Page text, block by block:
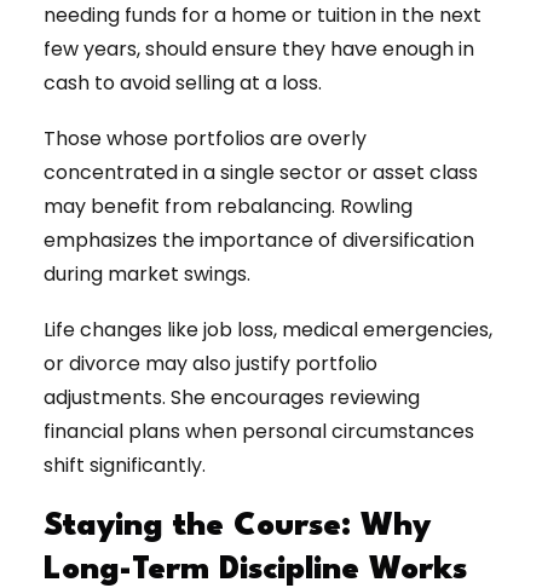
needing funds for a home or tuition in the next
few years, should ensure they have enough in
cash to avoid selling at a loss.
Those whose portfolios are overly
concentrated in a single sector or asset class
may benefit from rebalancing. Rowling
emphasizes the importance of diversification
during market swings.
Life changes like job loss, medical emergencies,
or divorce may also justify portfolio
adjustments. She encourages reviewing
financial plans when personal circumstances
shift significantly.
Staying the Course: Why
Long-Term Discipline Works